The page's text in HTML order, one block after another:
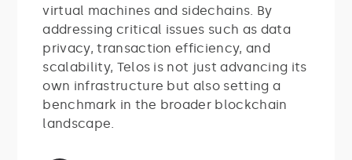
virtual machines and sidechains. By
addressing critical issues such as data
privacy, transaction efficiency, and
scalability, Telos is not just advancing its
own infrastructure but also setting a
benchmark in the broader blockchain
landscape.